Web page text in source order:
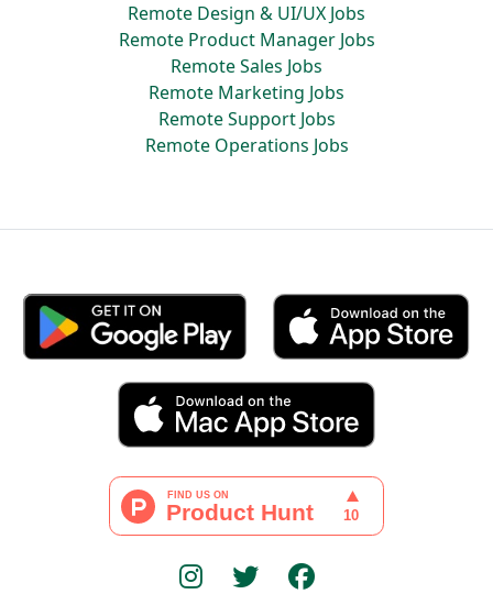
Remote Design & UI/UX Jobs
Remote Product Manager Jobs
Remote Sales Jobs
Remote Marketing Jobs
Remote Support Jobs
Remote Operations Jobs